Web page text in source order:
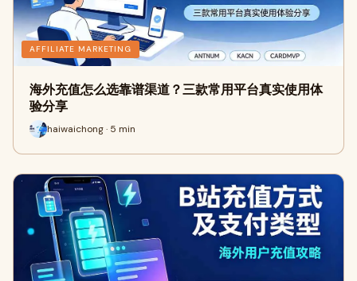
AFFILIATE MARKETING
海外充值怎么选靠谱渠道？三款常用平台真实使用体
验分享
haiwaichong · 5 min